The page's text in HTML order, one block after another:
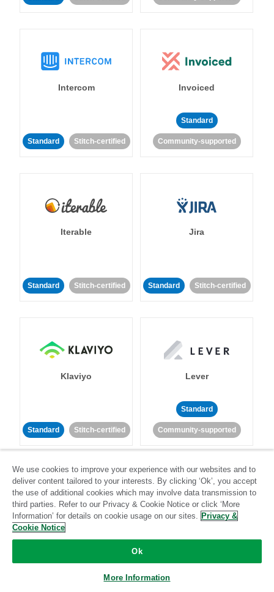
Intercom
Standard Stitch-certified
Invoiced
Standard
Community-supported
Iterable
Standard Stitch-certified
Jira
Standard Stitch-certified
Klaviyo
Standard Stitch-certified
Lever
Standard
Community-supported
LinkedIn Ads
Stitch-certified
Listrak
Community-supported
We use cookies to improve your experience with our websites and to
deliver content tailored to your interests. By clicking ‘Ok’, you accept
the use of additional cookies which may involve data transmission to
third parties. Refer to our Privacy & Cookie Notice or click ‘More
Information’ for details on cookie usage on our sites. Privacy &
Cookie Notice
Ok
More Information